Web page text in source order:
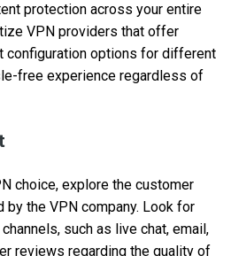
protection across your entire
VPN providers that offer
configuration options for different
free experience regardless of
choice, explore the customer
the VPN company. Look for
such as live chat, email,
reviews regarding the quality of